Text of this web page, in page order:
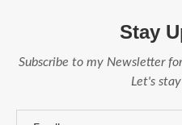
Stay
Subscribe to my Newsletter
Let's